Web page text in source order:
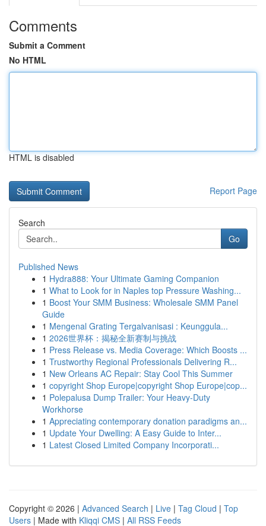
Comments
Submit a Comment
No HTML
HTML is disabled
Report Page
Search
Go
Published News
1 Hydra888: Your Ultimate Gaming Companion
1 What to Look for in Naples top Pressure Washing...
1 Boost Your SMM Business: Wholesale SMM Panel
Guide
1 Mengenal Grating Tergalvanisasi : Keunggula...
1 2026世界杯：揭秘全新赛制与挑战
1 Press Release vs. Media Coverage: Which Boosts ...
1 Trustworthy Regional Professionals Delivering R...
1 New Orleans AC Repair: Stay Cool This Summer
1 copyright Shop Europe|copyright Shop Europe|cop...
1 Polepalusa Dump Trailer: Your Heavy-Duty
Workhorse
1 Appreciating contemporary donation paradigms an...
1 Update Your Dwelling: A Easy Guide to Inter...
1 Latest Closed Limited Company Incorporati...
Copyright © 2026 | Advanced Search | Live | Tag Cloud | Top
Users | Made with Kliqqi CMS | All RSS Feeds